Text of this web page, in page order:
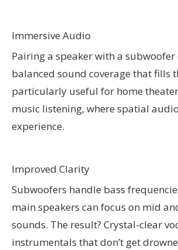
Immersive Audio
Pairing a speaker with a subwoofer
balanced sound coverage that fills
particularly useful for home
music listening, where spatial
experience.
Improved Clarity
Subwoofers handle bass
main speakers can focus on mid
sounds. The result? Crystal-clear
instrumentals that don’t get